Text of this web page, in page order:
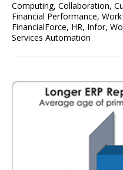
Computing, Collaboration,
Financial Performance,
FinancialForce, HR, Infor,
Services Automation